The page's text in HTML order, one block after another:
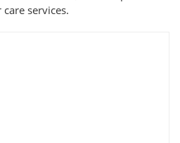
care services.